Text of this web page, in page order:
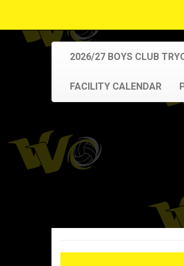
2026/27 BOYS CLUB
FACILITY CALENDAR